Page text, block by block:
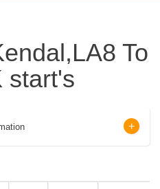
To
start's